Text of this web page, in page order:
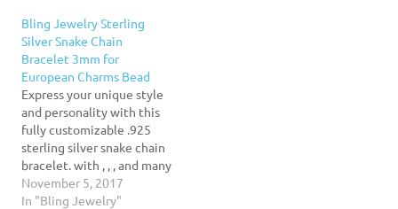
Bling Jewelry Sterling
Silver Snake Chain
Bracelet 3mm for
European Charms Bead
Express your unique style
and personality with this
fully customizable .925
sterling silver snake chain
bracelet. with , , , and many
other styles and brand of
beads, this snake chain
November 5, 2017
In "Bling Jewelry"